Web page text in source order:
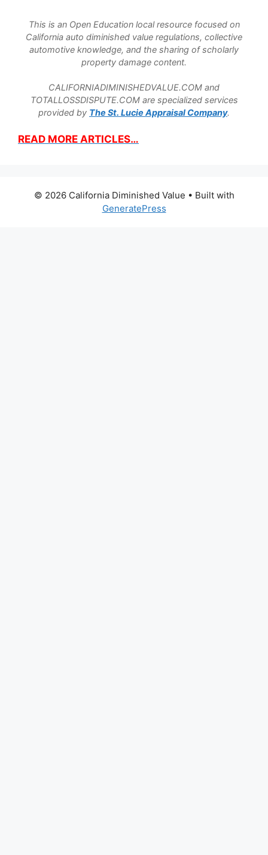
This is an Open Education local resource focused on
California auto diminished value regulations, collective
automotive knowledge, and the sharing of scholarly
property damage content.
CALIFORNIADIMINISHEDVALUE.COM and
TOTALLOSSDISPUTE.COM are specialized services
provided by The St. Lucie Appraisal Company.
READ MORE ARTICLES…
© 2026 California Diminished Value • Built with
GeneratePress